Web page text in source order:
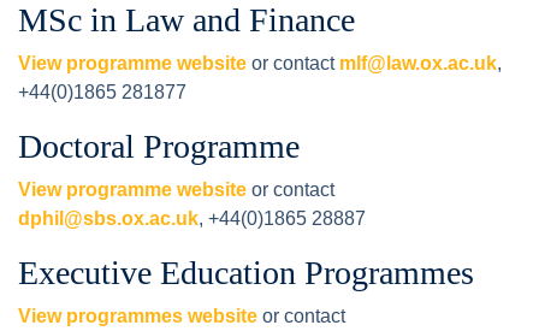
MSc in Law and Finance
View programme website or contact mlf@law.ox.ac.uk,
+44(0)1865 281877
Doctoral Programme
View programme website or contact
dphil@sbs.ox.ac.uk, +44(0)1865 28887
Executive Education Programmes
View programmes website or contact